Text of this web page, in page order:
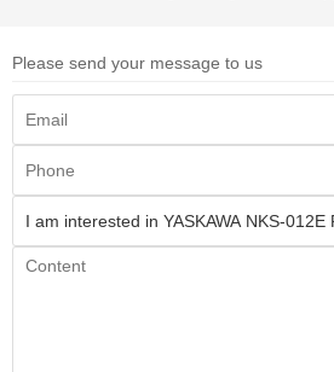
Please send your message to us